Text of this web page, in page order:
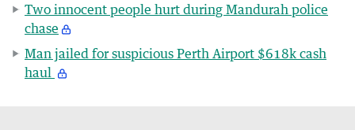
Two innocent people hurt during Mandurah police
chase
Man jailed for suspicious Perth Airport $618k cash
haul